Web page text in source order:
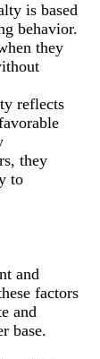
is based
behavior.
they
reflects
they
to
and
factors
and
base.